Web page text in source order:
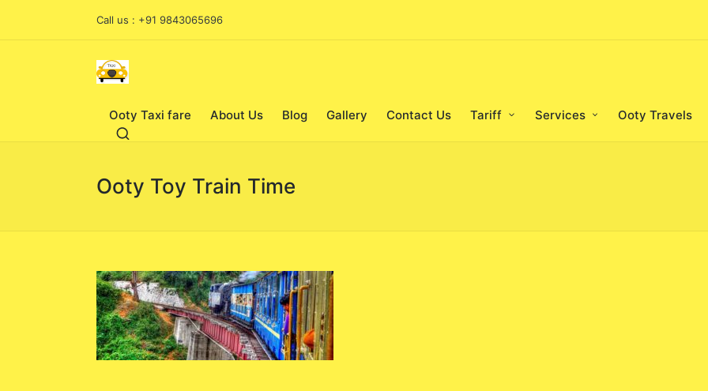
Call us : +91 9843065696
Ooty Taxi fare About Us Blog Gallery Contact Us Tariff Services Ooty Travels
Ooty Toy Train Time